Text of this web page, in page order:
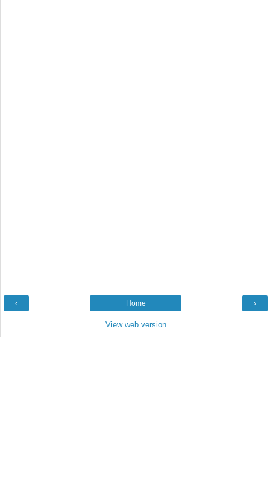
‹ ›
Home
View web version